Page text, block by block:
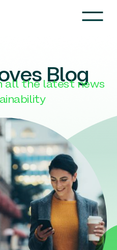
Blog
all the latest news